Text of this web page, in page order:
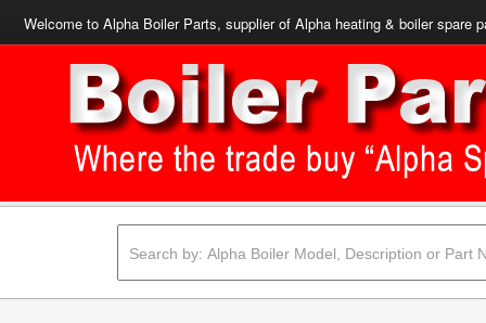
Welcome to Alpha Boiler Parts, supplier of Alpha heating & boiler spare